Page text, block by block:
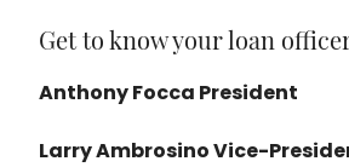
Get to know your loan
Anthony Focca President
Larry Ambrosino Vice-